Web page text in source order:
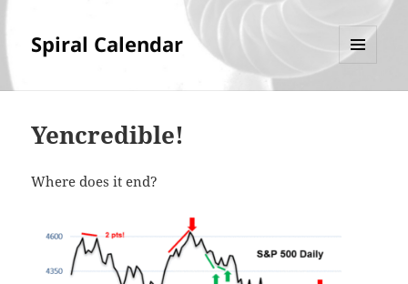
Spiral Calendar
Yencredible!
Where does it end?